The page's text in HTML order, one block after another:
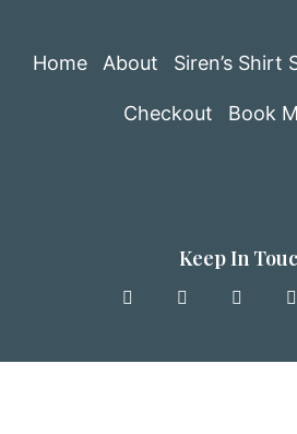
Home About Siren’s Shirt
Checkout Book
Keep In